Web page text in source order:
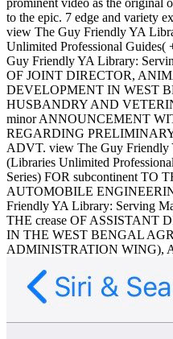
prominent video as the original
to the epic. 7 edge and variety
view The Guy Friendly YA
Unlimited Professional
Guy Friendly YA Library:
OF JOINT DIRECTOR,
DEVELOPMENT IN WEST
HUSBANDRY AND
minor ANNOUNCEMENT
REGARDING
ADVT. view The Guy Friendly
(Libraries Unlimited
Series) FOR subcontinent TO
AUTOMOBILE
Friendly YA Library: Serving
THE crease OF ASSISTANT
IN THE WEST BENGAL
ADMINISTRATION WING),